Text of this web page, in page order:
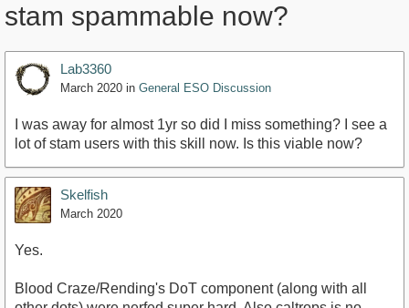
stam spammable now?
Lab3360
March 2020 in General ESO Discussion
I was away for almost 1yr so did I miss something? I see a
lot of stam users with this skill now. Is this viable now?
Skelfish
March 2020
Yes.
Blood Craze/Rending's DoT component (along with all